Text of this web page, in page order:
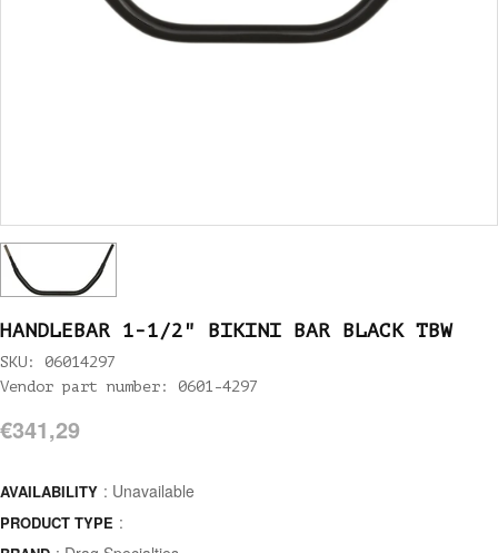
HANDLEBAR 1-1/2" BIKINI BAR BLACK TBW
SKU: 06014297
Vendor part number: 0601-4297
€341,29
AVAILABILITY : Unavailable
PRODUCT TYPE :